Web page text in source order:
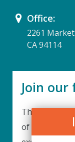
Office:
2261
CA 94114
Join our
Thank you
of our faculty.